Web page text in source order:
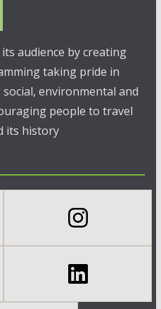
audience by creating
taking pride in
environmental and
people to travel
its history